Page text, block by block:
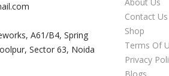
A61/B4, Spring
Sector 63, Noida
Contact Us
Shop
Terms Of
Privacy